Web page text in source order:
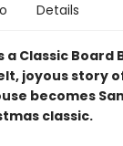
Details
a Classic Board
joyous story
becomes
classic.